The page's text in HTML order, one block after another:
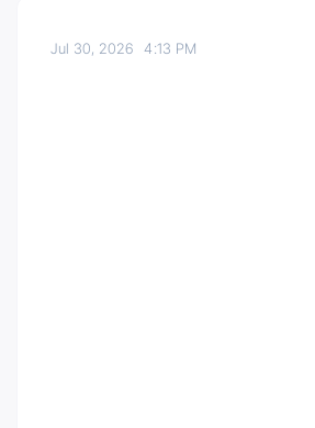
Jul 30, 20264:13 PM